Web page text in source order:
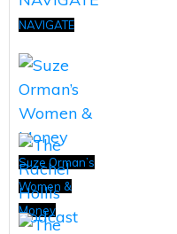
NAVIGATE
Suze Orman’s
Women &
Money